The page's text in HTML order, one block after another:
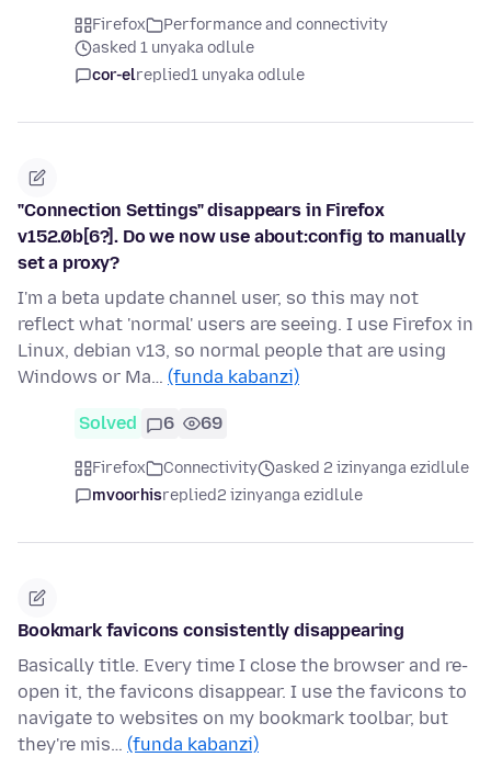
Firefox
Performance and connectivity
asked 1 unyaka odlule
cor-elreplied1 unyaka odlule
"Connection Settings" disappears in Firefox
v152.0b[6?]. Do we now use about:config to manually
set a proxy?
I'm a beta update channel user, so this may not
reflect what 'normal' users are seeing. I use Firefox in
Linux, debian v13, so normal people that are using
Windows or Ma… (funda kabanzi)
Solved 6 69
Firefox Connectivity
asked 2 izinyanga ezidlule
mvoorhisreplied2 izinyanga ezidlule
Bookmark favicons consistently disappearing
Basically title. Every time I close the browser and re-
open it, the favicons disappear. I use the favicons to
navigate to websites on my bookmark toolbar, but
they're mis… (funda kabanzi)